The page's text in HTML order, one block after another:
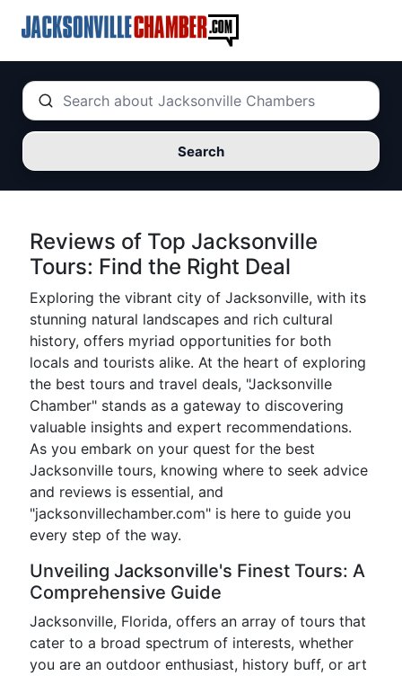
Search
Reviews of Top Jacksonville
Tours: Find the Right Deal
Exploring the vibrant city of Jacksonville, with its
stunning natural landscapes and rich cultural
history, offers myriad opportunities for both
locals and tourists alike. At the heart of exploring
the best tours and travel deals, "Jacksonville
Chamber" stands as a gateway to discovering
valuable insights and expert recommendations.
As you embark on your quest for the best
Jacksonville tours, knowing where to seek advice
and reviews is essential, and
"jacksonvillechamber.com" is here to guide you
every step of the way.
Unveiling Jacksonville's Finest Tours: A
Comprehensive Guide
Jacksonville, Florida, offers an array of tours that
cater to a broad spectrum of interests, whether
you are an outdoor enthusiast, history buff, or art